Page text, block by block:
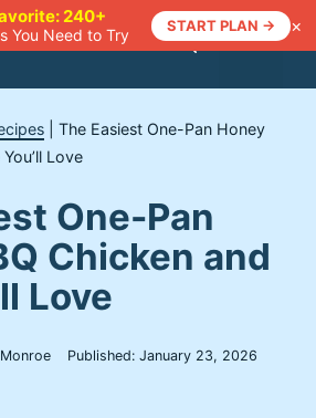
240+
You Need to Try
START PLAN → ×
Menu
|The Easiest One-Pan Honey
Love
One-Pan
Chicken and
Love
Published:January 23, 2026